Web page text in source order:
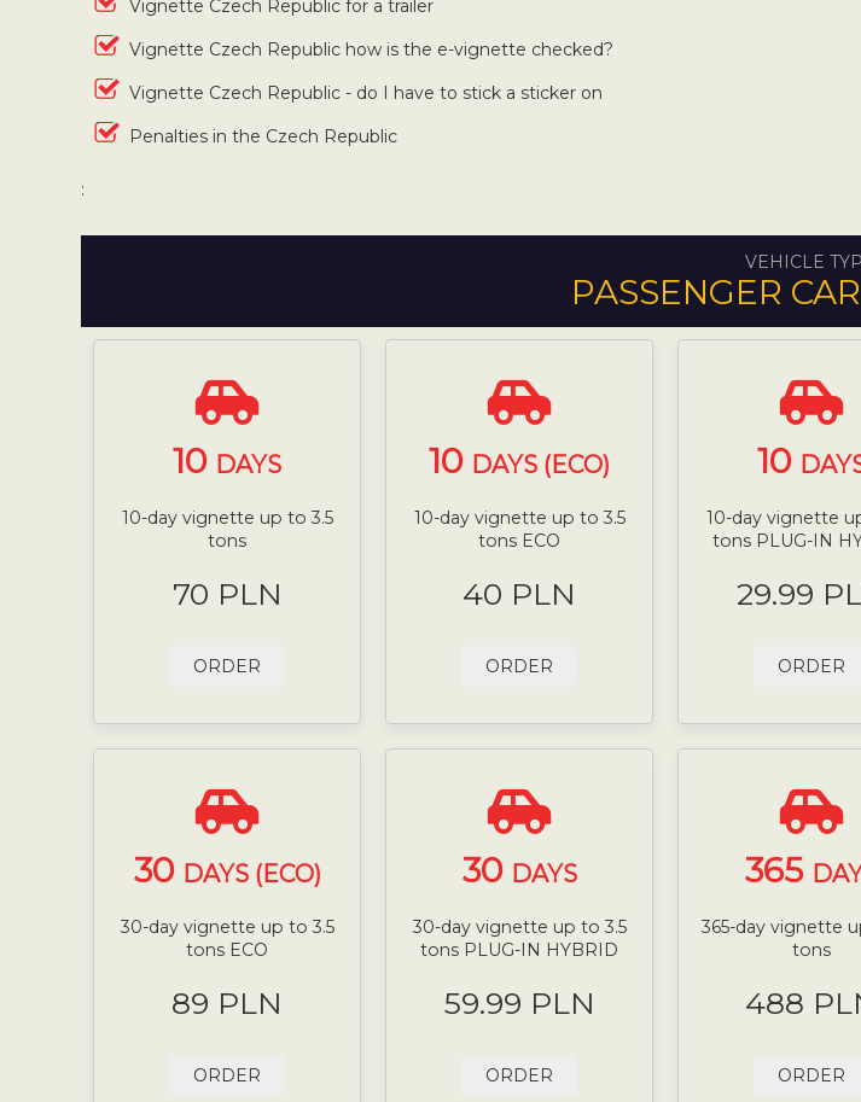
Vignette Czech Republic for a trailer
Vignette Czech Republic how is the e-vignette checked?
Vignette Czech Republic - do I have to stick a sticker on
Penalties in the Czech Republic
:
VEHICLE
PASSENGER
10 DAYS
10-day vignette up to 3.5
tons
70 PLN
ORDER
10 DAYS (ECO)
10-day vignette up to 3.5
tons ECO
40 PLN
ORDER
10
10-day vignette
tons PLUG-IN
29.99
ORDER
30 DAYS (ECO)
30-day vignette up to 3.5
tons ECO
89 PLN
ORDER
30 DAYS
30-day vignette up to 3.5
tons PLUG-IN HYBRID
59.99 PLN
ORDER
365
365-day vignette
tons
488
ORDER